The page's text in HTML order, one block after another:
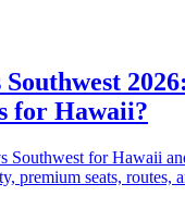
for Hawaii?
Southwest for Hawaii
premium seats, routes,